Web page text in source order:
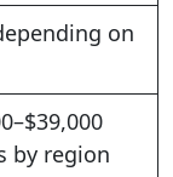
on
by region